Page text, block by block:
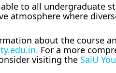
to all undergraduate
atmosphere where
about the course
For a more
visiting the SaiU